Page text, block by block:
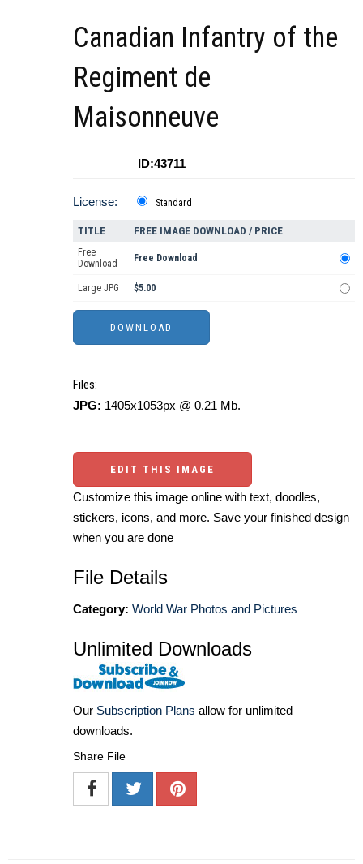
Canadian Infantry of the
Regiment de
Maisonneuve
ID:43711
License: Standard
TITLE FREE IMAGE DOWNLOAD / PRICE
Free
Download
Free Download
Large JPG $5.00
Files:
JPG: 1405x1053px @ 0.21 Mb.
EDIT THIS IMAGE
Customize this image online with text, doodles,
stickers, icons, and more. Save your finished design
when you are done
File Details
Category: World War Photos and Pictures
Unlimited Downloads
Our Subscription Plans allow for unlimited
downloads.
Share File